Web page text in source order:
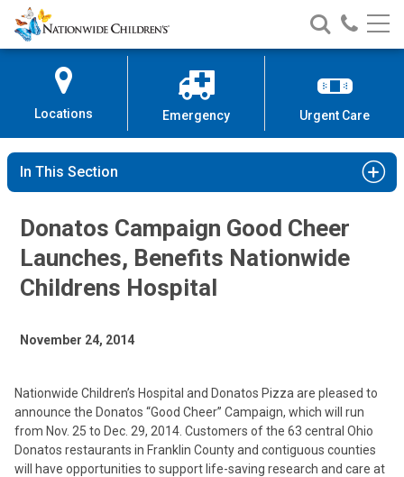
Skip
to
Content
Nationwide
Children’s
Search
Nationwide
Children’s
Call
Locations Emergency Urgent Care
In This Section
Donatos Campaign Good Cheer
Launches, Benefits Nationwide
Childrens Hospital
November 24, 2014
Nationwide Children’s Hospital and Donatos Pizza are pleased to
announce the Donatos “Good Cheer” Campaign, which will run
from Nov. 25 to Dec. 29, 2014. Customers of the 63 central Ohio
Donatos restaurants in Franklin County and contiguous counties
will have opportunities to support life-saving research and care at